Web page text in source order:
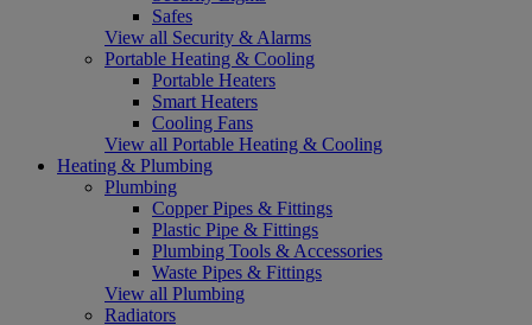
Safes
View all Security & Alarms
Portable Heating & Cooling
Portable Heaters
Smart Heaters
Cooling Fans
View all Portable Heating & Cooling
Heating & Plumbing
Plumbing
Copper Pipes & Fittings
Plastic Pipe & Fittings
Plumbing Tools & Accessories
Waste Pipes & Fittings
View all Plumbing
Radiators